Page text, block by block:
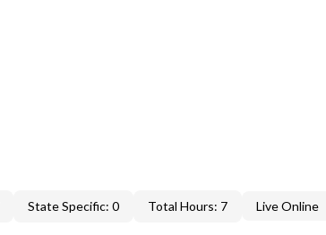
State Specific: 0 Total Hours: 7 Live Online